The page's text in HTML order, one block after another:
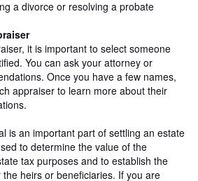
a divorce or resolving a probate
it is important to select someone
You can ask your attorney or
Once you have a few names,
appraiser to learn more about their
is an important part of settling an estate
to determine the value of the
tax purposes and to establish the
heirs or beneficiaries. If you are